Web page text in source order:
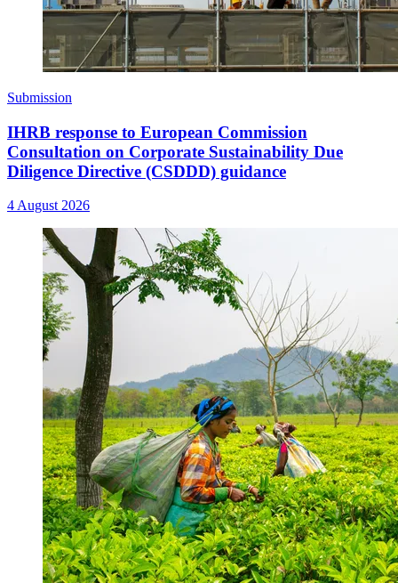
Submission
IHRB response to European Commission
Consultation on Corporate Sustainability Due
Diligence Directive (CSDDD) guidance
4 August 2026